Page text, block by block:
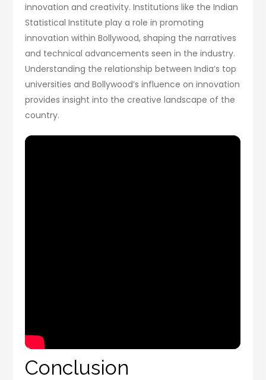
innovation and creativity. Institutions like the Indian
Statistical Institute play a role in promoting
innovation within Bollywood, shaping the narratives
and technical advancements seen in the industry.
Understanding the relationship between India’s top
universities and Bollywood’s influence on innovation
provides insight into the creative landscape of the
country.
Conclusion